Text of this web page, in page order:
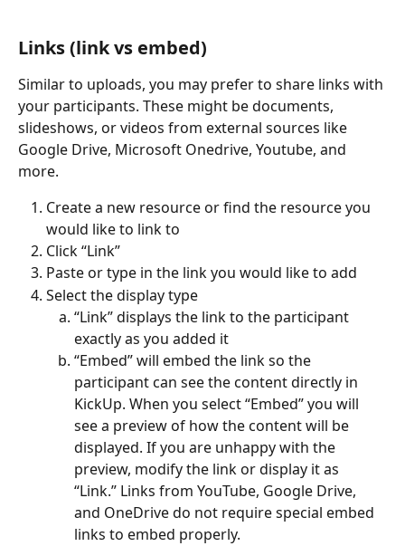
Links (link vs embed)
Similar to uploads, you may prefer to share links with
your participants. These might be documents,
slideshows, or videos from external sources like
Google Drive, Microsoft Onedrive, Youtube, and
more.
Create a new resource or find the resource you
would like to link to
Click “Link”
Paste or type in the link you would like to add
Select the display type
“Link” displays the link to the participant
exactly as you added it
“Embed” will embed the link so the
participant can see the content directly in
KickUp. When you select “Embed” you will
see a preview of how the content will be
displayed. If you are unhappy with the
preview, modify the link or display it as
“Link.” Links from YouTube, Google Drive,
and OneDrive do not require special embed
links to embed properly.